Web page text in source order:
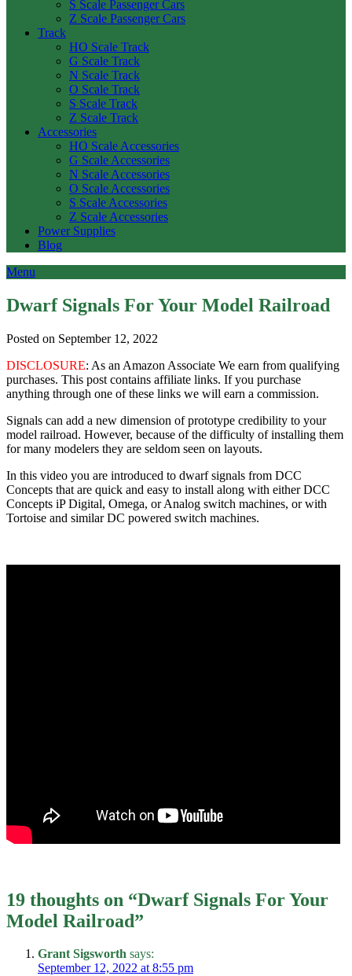
S Scale Passenger Cars
Z Scale Passenger Cars
Track
HO Scale Track
G Scale Track
N Scale Track
O Scale Track
S Scale Track
Z Scale Track
Accessories
HO Scale Accessories
G Scale Accessories
N Scale Accessories
O Scale Accessories
S Scale Accessories
Z Scale Accessories
Power Supplies
Blog
Menu
Dwarf Signals For Your Model Railroad
Posted on September 12, 2022
DISCLOSURE: As an Amazon Associate We earn from qualifying
purchases. This post contains affiliate links. If you purchase
anything through one of these links we will earn a commission.
Signals can add a new dimension of prototype credibility to your
model railroad. However, because of the difficulty of installing them
for many modelers they are seldom seen on layouts.
In this video you are introduced to dwarf signals from DCC
Concepts that are quick and easy to install along with either DCC
Concepts iP Digital, Omega, or Analog switch machines, or with
Tortoise and similar DC powered switch machines.
19 thoughts on “Dwarf Signals For Your
Model Railroad”
Grant Sigsworth says:
September 12, 2022 at 8:55 pm